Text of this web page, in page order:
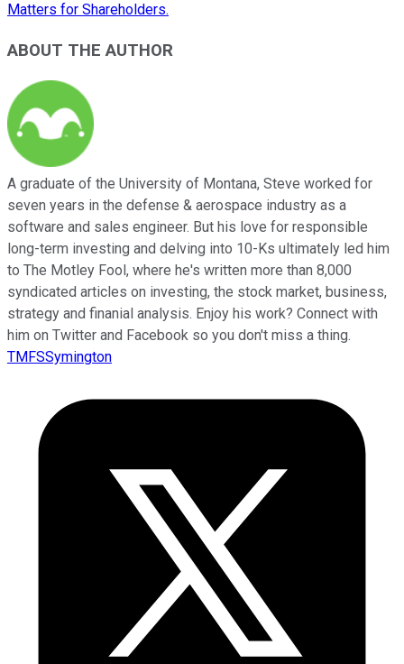
Matters for Shareholders.
ABOUT THE AUTHOR
A graduate of the University of Montana, Steve worked for
seven years in the defense & aerospace industry as a
software and sales engineer. But his love for responsible
long-term investing and delving into 10-Ks ultimately led him
to The Motley Fool, where he's written more than 8,000
syndicated articles on investing, the stock market, business,
strategy and finanial analysis. Enjoy his work? Connect with
him on Twitter and Facebook so you don't miss a thing.
TMFSSymington